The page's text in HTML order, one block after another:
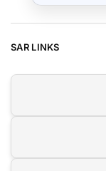
SAR LINKS